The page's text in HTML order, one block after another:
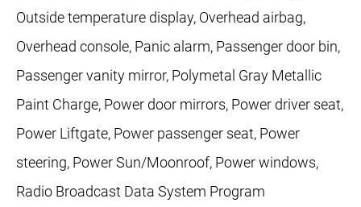
Outside temperature display, Overhead airbag,
Overhead console, Panic alarm, Passenger door bin,
Passenger vanity mirror, Polymetal Gray Metallic
Paint Charge, Power door mirrors, Power driver seat,
Power Liftgate, Power passenger seat, Power
steering, Power Sun/Moonroof, Power windows,
Radio Broadcast Data System Program